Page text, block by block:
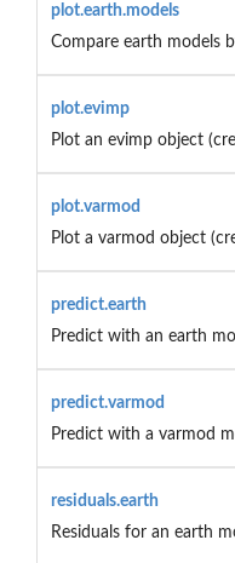
plot.earth.models
Compare earth models
plot.evimp
Plot an evimp object
plot.varmod
Plot a varmod object
predict.earth
Predict with an earth
predict.varmod
Predict with a varmod
residuals.earth
Residuals for an earth